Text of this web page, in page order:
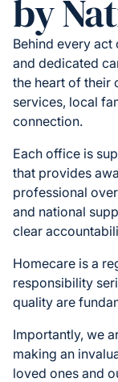
by
Behind every
and dedicated
the heart of their
services, local
connection.
Each office is
that provides
professional
and national
clear
Homecare is a
responsibility
quality are
Importantly, we
making an
loved ones and